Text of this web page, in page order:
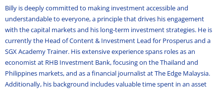
Billy is deeply committed to making investment accessible and
understandable to everyone, a principle that drives his engagement
with the capital markets and his long-term investment strategies. He is
currently the Head of Content & Investment Lead for Prosperus and a
SGX Academy Trainer. His extensive experience spans roles as an
economist at RHB Investment Bank, focusing on the Thailand and
Philippines markets, and as a financial journalist at The Edge Malaysia.
Additionally, his background includes valuable time spent in an asset